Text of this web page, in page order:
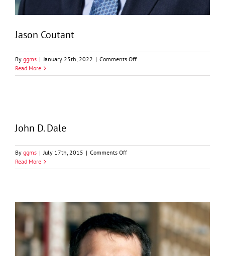
Jason Coutant
By ggms | January 25th, 2022 | Comments Offon
Coutant
Read More
John D. Dale
By ggms | July 17th, 2015 | Comments Offon
D.
Read More